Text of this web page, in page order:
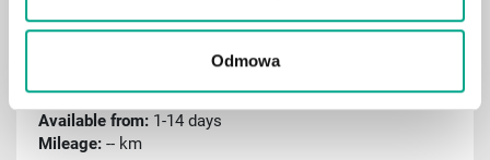
Odmowa
First registration:04.2025
Available from: 1-14 days
Mileage: -- km